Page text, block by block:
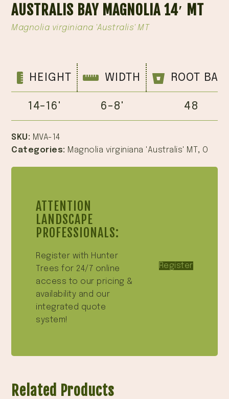
AUSTRALIS BAY MAGNOLIA 14′ MT
Magnolia virginiana 'Australis' MT
HEIGHT WIDTH ROOT
14-16' 6-8' 48
SKU: MVA-14
Categories: Magnolia virginiana 'Australis' MT , O
ATTENTION
LANDSCAPE
PROFESSIONALS:
Register with Hunter
Trees for 24/7 online
access to our pricing &
availability and our
integrated quote
system!
Register
Related Products